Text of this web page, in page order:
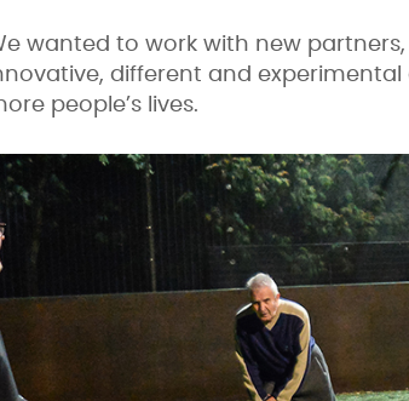
wanted to work with new
different and
people’s lives.